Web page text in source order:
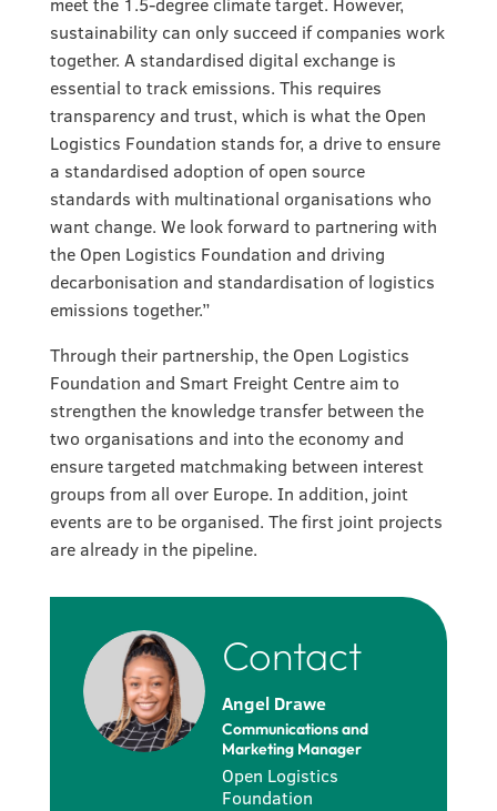
sustainability can only succeed if companies work
together. A standardised digital exchange is
essential to track emissions. This requires
transparency and trust, which is what the Open
Logistics Foundation stands for, a drive to ensure
a standardised adoption of open source
standards with multinational organisations who
want change. We look forward to partnering with
the Open Logistics Foundation and driving
decarbonisation and standardisation of logistics
emissions together.”
Through their partnership, the Open Logistics
Foundation and Smart Freight Centre aim to
strengthen the knowledge transfer between the
two organisations and into the economy and
ensure targeted matchmaking between interest
groups from all over Europe. In addition, joint
events are to be organised. The first joint projects
are already in the pipeline.
Contact
Angel Drawe
Communications and
Marketing Manager
Open Logistics
Foundation